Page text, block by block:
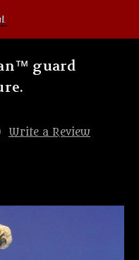
guard
Write a Review